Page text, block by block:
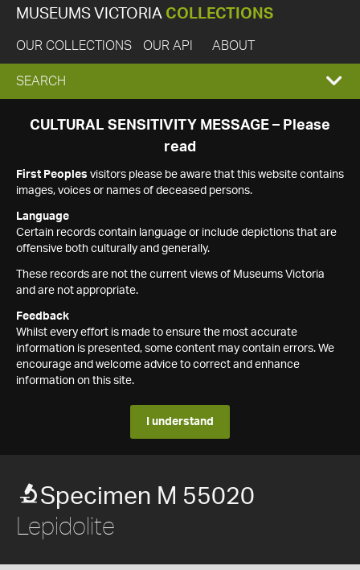
MUSEUMS VICTORIA COLLECTIONS
OUR COLLECTIONS OUR API ABOUT
EXPAND
SEARCH
SEARCH
CULTURAL SENSITIVITY MESSAGE – Please
read
First Peoples visitors please be aware that this website contains
images, voices or names of deceased persons.
Language
Certain records contain language or include depictions that are
offensive both culturally and generally.
These records are not the current views of Museums Victoria
and are not appropriate.
Feedback
Whilst every effort is made to ensure the most accurate
information is presented, some content may contain errors. We
encourage and welcome advice to correct and enhance
information on this site.
I understand
Specimen M 55020
Lepidolite